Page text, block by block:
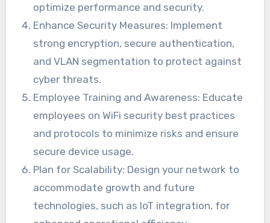
optimize performance and security.
Enhance Security Measures: Implement
strong encryption, secure authentication,
and VLAN segmentation to protect against
cyber threats.
Employee Training and Awareness: Educate
employees on WiFi security best practices
and protocols to minimize risks and ensure
secure device usage.
Plan for Scalability: Design your network to
accommodate growth and future
technologies, such as IoT integration, for